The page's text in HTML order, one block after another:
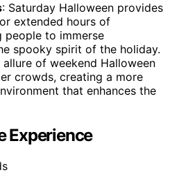
: Saturday Halloween provides
extended hours of
people to immerse
spooky spirit of the holiday.
allure of weekend Halloween
crowds, creating a more
that enhances the
Experience